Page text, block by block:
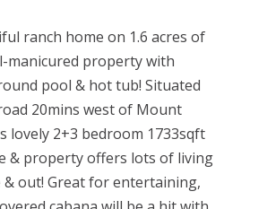
ranch home on 1.6 acres of
manicured property with
pool & hot tub! Situated
20mins west of Mount
lovely 2+3 bedroom 1733sqft
& property offers lots of living
& out! Great for entertaining,